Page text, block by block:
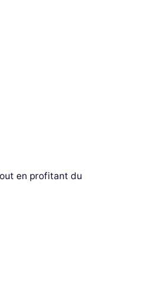
en profitant du